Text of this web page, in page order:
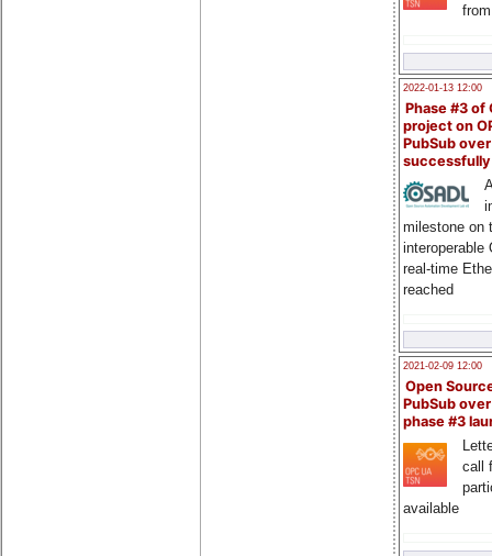
2022-01-13 12:00
Phase #3 of
project on
PubSub over
milestone on
interoperable
real-time
reached
2021-02-09 12:00
Open
PubSub
phase #3
call
available